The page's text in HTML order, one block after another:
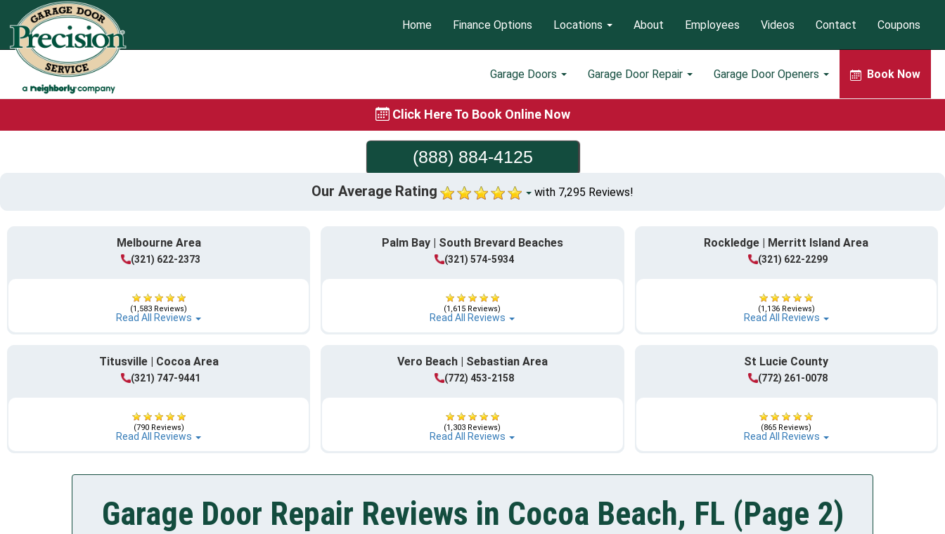
Garage Doors Garage Door Repair Garage Door Openers Book Now
Home Finance Options Locations About Employees Videos Contact Coupons
Click Here To Book Online Now
(888) 884-4125
Our Average Rating with 7,295 Reviews!
Melbourne Area
(321) 622-2373
(1,583 Reviews)
Read All Reviews
Palm Bay | South Brevard Beaches
(321) 574-5934
(1,615 Reviews)
Read All Reviews
Rockledge | Merritt Island Area
(321) 622-2299
(1,136 Reviews)
Read All Reviews
Titusville | Cocoa Area
(321) 747-9441
(790 Reviews)
Read All Reviews
Vero Beach | Sebastian Area
(772) 453-2158
(1,303 Reviews)
Read All Reviews
St Lucie County
(772) 261-0078
(865 Reviews)
Read All Reviews
Garage Door Repair Reviews in Cocoa Beach, FL (Page 2)